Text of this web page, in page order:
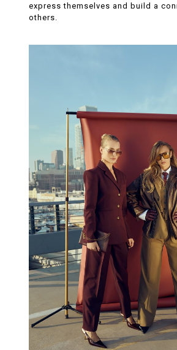
express themselves and build a
others.